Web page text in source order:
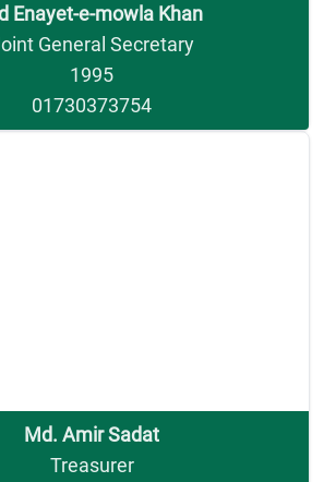
Enayet-e-mowla Khan
General Secretary
1995
01730373754
Md. Amir Sadat
Treasurer